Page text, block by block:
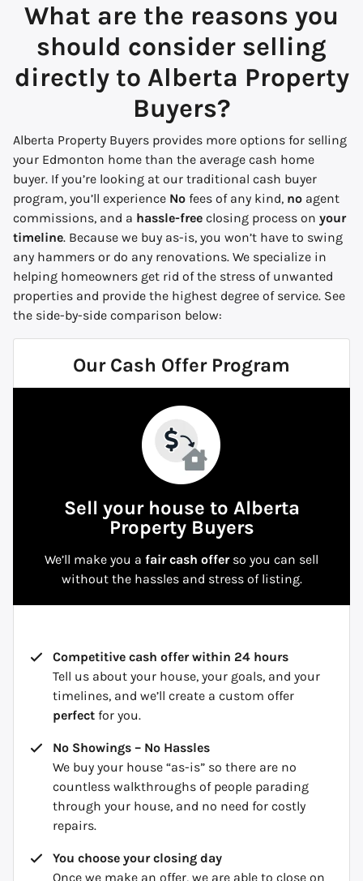
What are the reasons you
should consider selling
directly to Alberta Property
Buyers?
Alberta Property Buyers provides more options for selling
your Edmonton home than the average cash home
buyer. If you’re looking at our traditional cash buyer
program, you’ll experience No fees of any kind, no agent
commissions, and a hassle-free closing process on your
timeline. Because we buy as-is, you won’t have to swing
any hammers or do any renovations. We specialize in
helping homeowners get rid of the stress of unwanted
properties and provide the highest degree of service. See
the side-by-side comparison below:
Our Cash Offer Program
Sell your house to Alberta
Property Buyers
We’ll make you a fair cash offerso you can sell
without the hassles and stress of listing.
Competitive cash offer within 24 hours
Tell us about your house, your goals, and your
timelines, and we’ll create a custom offer
perfect for you.
No Showings – No Hassles
We buy your house “as-is” so there are no
countless walkthroughs of people parading
through your house, and no need for costly
repairs.
You choose your closing day
Once we make an offer, we are able to close on